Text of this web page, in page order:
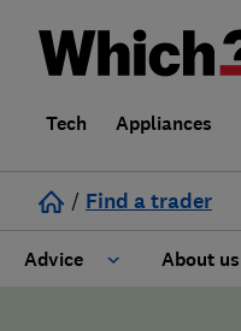
Tech Appliances
/ Find a trader
Advice About us